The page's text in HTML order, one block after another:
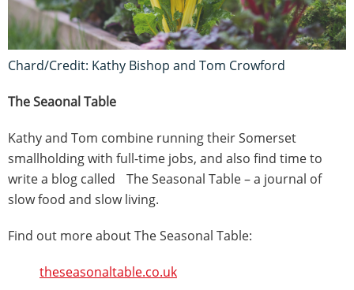
Chard/Credit: Kathy Bishop and Tom Crowford
The Seaonal Table
Kathy and Tom combine running their Somerset
smallholding with full-time jobs, and also find time to
write a blog called The Seasonal Table – a journal of
slow food and slow living.
Find out more about The Seasonal Table:
theseasonaltable.co.uk